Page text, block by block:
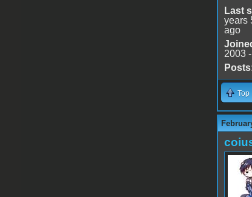
Last
years
ago
2003
Top